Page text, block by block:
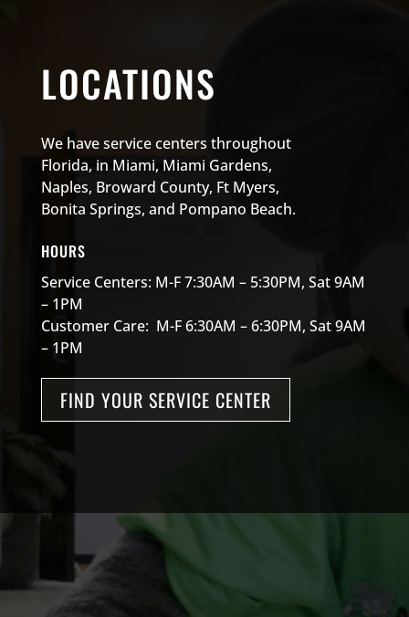
LOCATIONS
We have service centers throughout
Florida, in Miami, Miami Gardens,
Naples, Broward County, Ft Myers,
Bonita Springs, and Pompano Beach.
HOURS
Service Centers: M-F 7:30AM – 5:30PM, Sat 9AM
– 1PM
Customer Care: M-F 6:30AM – 6:30PM, Sat 9AM
– 1PM
FIND YOUR SERVICE CENTER